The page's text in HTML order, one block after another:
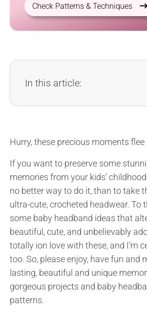
Check Patterns & Techniques
In this article:
Hurry, these precious moments flee
If you want to preserve some
memories from your kids’
no better way to do it, than to take
ultra-cute, crocheted headwear. To
some baby headband ideas that
beautiful, cute, and unbelievably
totally ion love with these, and I’m
too. So, please enjoy, have fun and
lasting, beautiful and unique
gorgeous projects and baby
patterns.